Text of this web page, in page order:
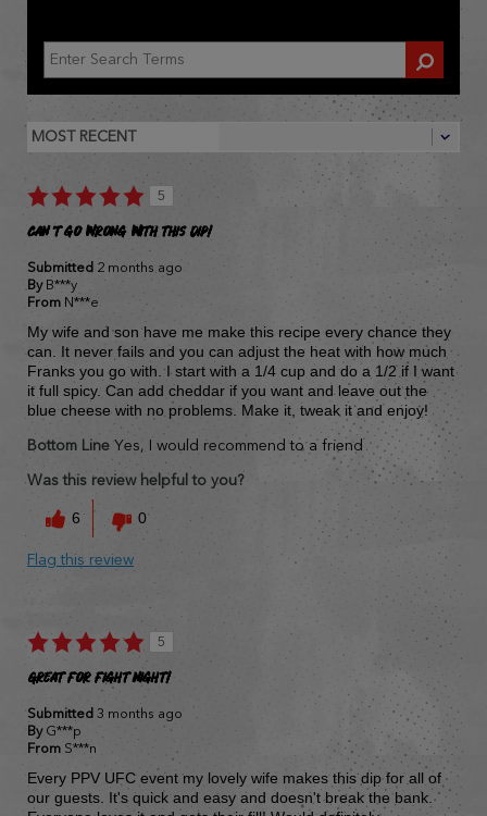
5
Can't go wrong with this dip!
Submitted 2 months ago
By B***y
From N***e
My wife and son have me make this recipe every chance they
can. It never fails and you can adjust the heat with how much
Franks you go with. I start with a 1/4 cup and do a 1/2 if I want
it full spicy. Can add cheddar if you want and leave out the
blue cheese with no problems. Make it, tweak it and enjoy!
Bottom Line Yes, I would recommend to a friend
Was this review helpful to you?
6 0
Flag this review
5
Great for fight night!
Submitted 3 months ago
By G***p
From S***n
Every PPV UFC event my lovely wife makes this dip for all of
our guests. It's quick and easy and doesn't break the bank.